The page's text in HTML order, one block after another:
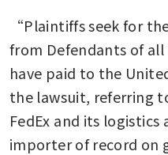
“Plaintiffs seek for
from Defendants of
have paid to the
the lawsuit, referring
FedEx and its logistics
importer of record on